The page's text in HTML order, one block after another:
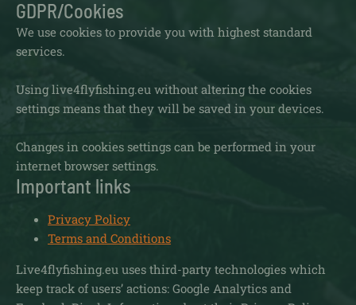
GDPR/Cookies
We use cookies to provide you with highest standard
services.
Using live4flyfishing.eu without altering the cookies
settings means that they will be saved in your devices.
Changes in cookies settings can be performed in your
internet browser settings.
Important links
Privacy Policy
Terms and Conditions
Live4flyfishing.eu uses third-party technologies which
keep track of users’ actions: Google Analytics and